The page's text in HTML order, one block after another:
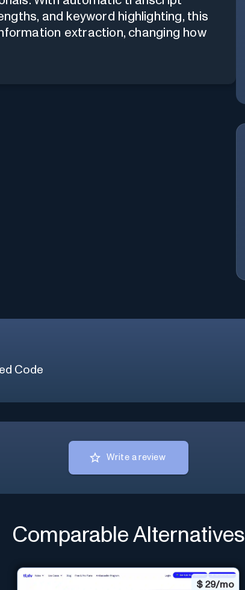
and keyword highlighting, this
extraction, changing how
Code
Write a review
Comparable Alternatives
$29/mo